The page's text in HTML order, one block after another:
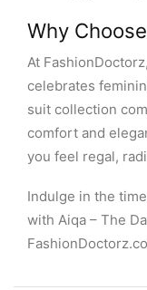
Why
At
celebrates
suit collection
comfort and
you feel regal,
Indulge in the
with Aiqa – The